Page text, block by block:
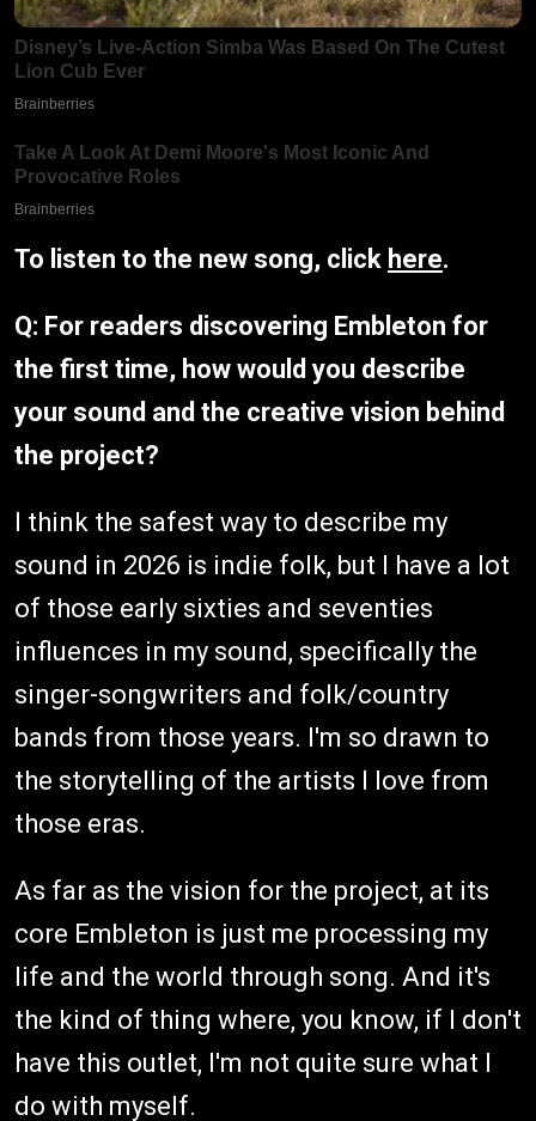
To listen to the new song, click here.
Q: For readers discovering Embleton for
the first time, how would you describe
your sound and the creative vision behind
the project?
I think the safest way to describe my
sound in 2026 is indie folk, but I have a lot
of those early sixties and seventies
influences in my sound, specifically the
singer-songwriters and folk/country
bands from those years. I'm so drawn to
the storytelling of the artists I love from
those eras.
As far as the vision for the project, at its
core Embleton is just me processing my
life and the world through song. And it's
the kind of thing where, you know, if I don't
have this outlet, I'm not quite sure what I
do with myself.